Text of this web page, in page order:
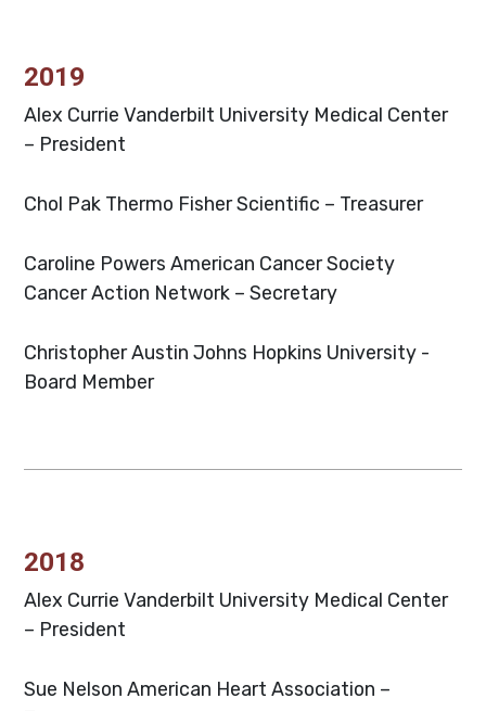
2019
Alex Currie Vanderbilt University Medical Center
– President
Chol Pak Thermo Fisher Scientific – Treasurer
Caroline Powers American Cancer Society
Cancer Action Network – Secretary
Christopher Austin Johns Hopkins University -
Board Member
2018
Alex Currie Vanderbilt University Medical Center
– President
Sue Nelson American Heart Association –